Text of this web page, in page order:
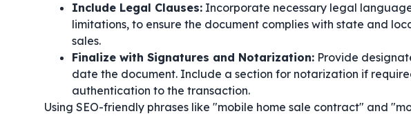
Include Legal Clauses: Incorporate necessary legal
limitations, to ensure the document complies with state and
sales.
Finalize with Signatures and Notarization: Provide
date the document. Include a section for notarization if
authentication to the transaction.
Using SEO-friendly phrases like "mobile home sale contract" and